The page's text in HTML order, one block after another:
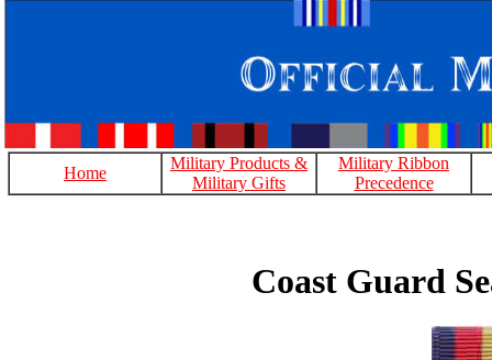
Home
Military Products &
Military Gifts
Military Ribbon
Precedence
Coast Guard